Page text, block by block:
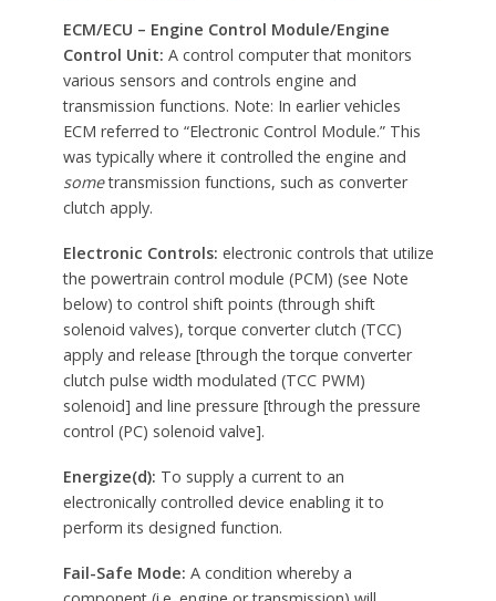
ECM/ECU – Engine Control Module/Engine
Control Unit: A control computer that monitors
various sensors and controls engine and
transmission functions. Note: In earlier vehicles
ECM referred to “Electronic Control Module.” This
was typically where it controlled the engine and
sometransmission functions, such as converter
clutch apply.
Electronic Controls: electronic controls that utilize
the powertrain control module (PCM) (see Note
below) to control shift points (through shift
solenoid valves), torque converter clutch (TCC)
apply and release [through the torque converter
clutch pulse width modulated (TCC PWM)
solenoid] and line pressure [through the pressure
control (PC) solenoid valve].
Energize(d): To supply a current to an
electronically controlled device enabling it to
perform its designed function.
Fail-Safe Mode: A condition whereby a